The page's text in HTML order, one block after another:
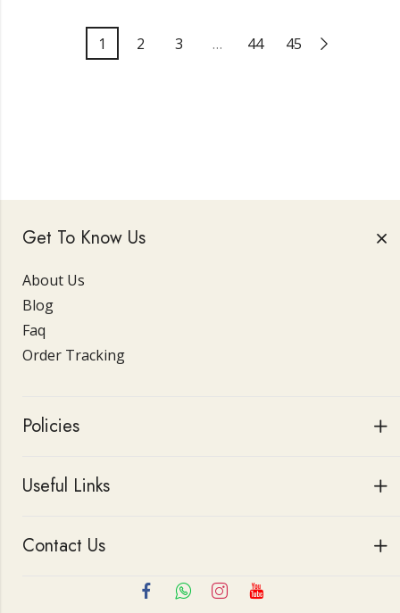
1 2 3 … 44 45
Get To Know Us
About Us
Blog
Faq
Order Tracking
Policies
Useful Links
Contact Us